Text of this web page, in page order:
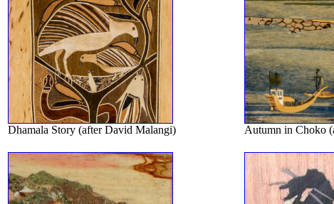
Dhamala Story (after David Malangi) Autumn in Choko